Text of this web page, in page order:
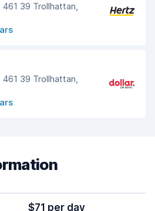
461 39 Trollhattan,
461 39 Trollhattan,
$71 per day